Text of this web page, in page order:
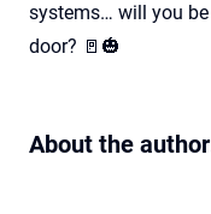
systems… will you
door? 🚪🎃
About the